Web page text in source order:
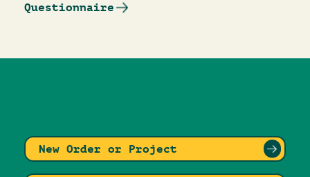
Questionnaire
New Order or Project